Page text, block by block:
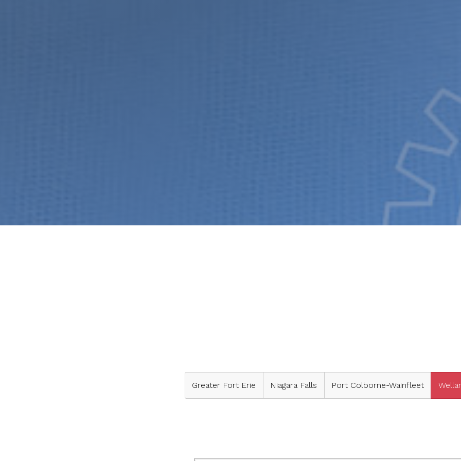
Greater Fort Erie Niagara Falls Port Colborne-Wainfleet